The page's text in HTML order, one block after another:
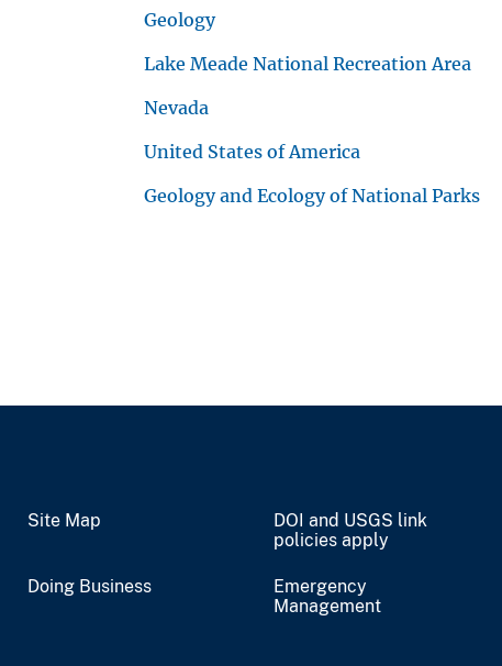
Geology
Lake Meade National Recreation Area
Nevada
United States of America
Geology and Ecology of National Parks
Site Map
DOI and USGS link
policies apply
Doing Business
Emergency
Management